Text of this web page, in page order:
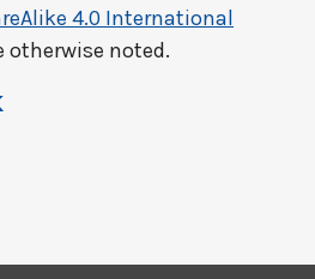
4.0 International
otherwise noted.